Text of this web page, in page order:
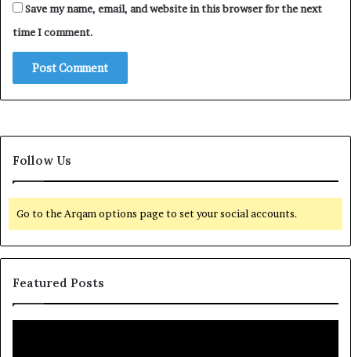
Save my name, email, and website in this browser for the next
time I comment.
Follow Us
Go to the Arqam options page to set your social accounts.
Featured Posts